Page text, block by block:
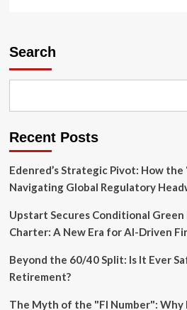
250th
Requires
Culture
Repair
Search
Recent Posts
Edenred’s Strategic Pivot: How the
Navigating Global Regulatory
Upstart Secures Conditional
Charter: A New Era for AI-Driven
Beyond the 60/40 Split: Is It Ever
Retirement?
The Myth of the "FI Number": Why